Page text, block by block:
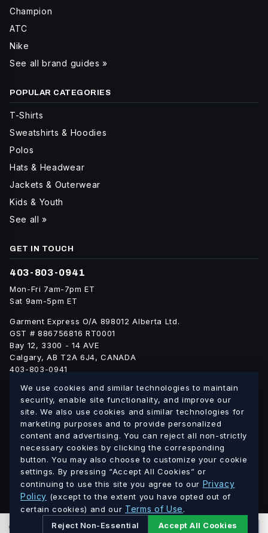
0
Champion
ATC
Nike
See all brand guides »
POPULAR CATEGORIES
T-Shirts
Sweatshirts & Hoodies
Polos
Hats & Headwear
Jackets & Outerwear
Kids & Youth
See all »
GET IN TOUCH
403-803-0941
Mon-Fri 7am-7pm ET
Sat 9am-5pm ET
Garment Express O/A 898012 Alberta Ltd.
GST # 886756816 RT0001
Bay 12, 3300 - 14 AVE
Calgary, AB T2A 6J4, CANADA
403-803-0941
We ship blank apparel Canada-wide: Alberta·
British
Columbia ·Saskatchewan·Manitoba·Ontario·Quebec
New Brunswick·Nova Scotia· PEI·Newfoundland &
Labrador
Northwest Territories Yukon
© 2026 Blank Garment · Garment Express O/A 898012 Alberta
Ltd. · GST # 886756816 RT0001 · All prices in CAD.
We use cookies and similar technologies to maintain
security, enable site functionality, and improve our
site. We also use cookies and similar technologies for
marketing purposes and to provide personalized
content and advertising. You can reject all non-strictly
necessary cookies by clicking the corresponding
button. You may also choose to customize your cookie
settings. By pressing “Accept All Cookies” or
continuing to use this site you agree to our Privacy
Policy (except to the extent you have opted out of
certain cookies) and our Terms of Use.
Reject Non-Essential
Accept All Cookies